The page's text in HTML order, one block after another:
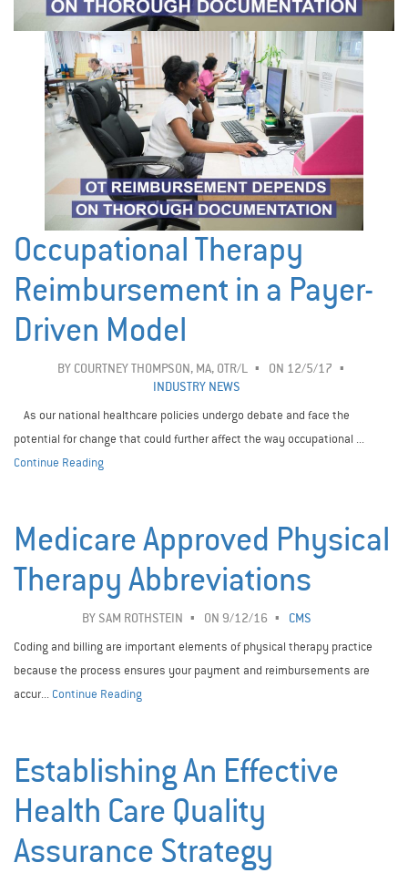
Occupational Therapy
Reimbursement in a Payer-
Driven Model
BY COURTNEY THOMPSON, MA, OTR/L
ON 12/5/17
INDUSTRY NEWS
As our national healthcare policies undergo debate and face the
potential for change that could further affect the way occupational ...
Continue Reading
Medicare Approved Physical
Therapy Abbreviations
BY SAM ROTHSTEIN ON 9/12/16
CMS
Coding and billing are important elements of physical therapy practice
because the process ensures your payment and reimbursements are
accur... Continue Reading
Establishing An Effective
Health Care Quality
Assurance Strategy